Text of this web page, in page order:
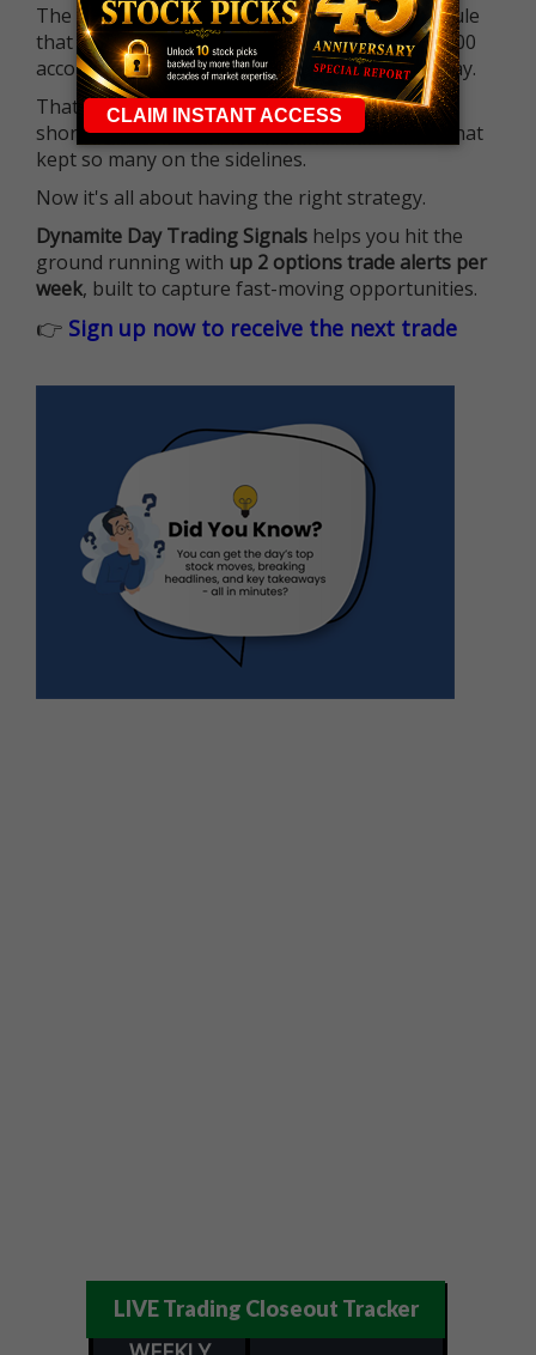
The long-standing Pattern Day Trader (PDT) rule
that required many traders to maintain a $25,000
account balance is no longer standing in the way.
That means more traders can actively pursue
short-term opportunities without the barrier that
kept so many on the sidelines.
Now it's all about having the right strategy.
Dynamite Day Trading Signals helps you hit the
ground running with up 2 options trade alerts per
week, built to capture fast-moving opportunities.
👉 Sign up now to receive the next trade
LIVE Trading Closeout Tracker